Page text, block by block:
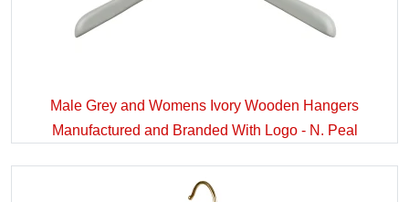
Male Grey and Womens Ivory Wooden Hangers
Manufactured and Branded With Logo - N. Peal